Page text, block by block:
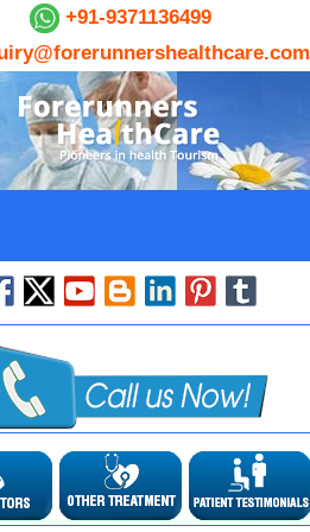
+91-9371136499